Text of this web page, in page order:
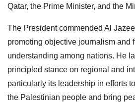
Qatar, the Prime Minister, and the
The President commended Al
promoting objective journalism and
understanding among nations. He
principled stance on regional and
particularly its leadership in efforts
the Palestinian people and bring